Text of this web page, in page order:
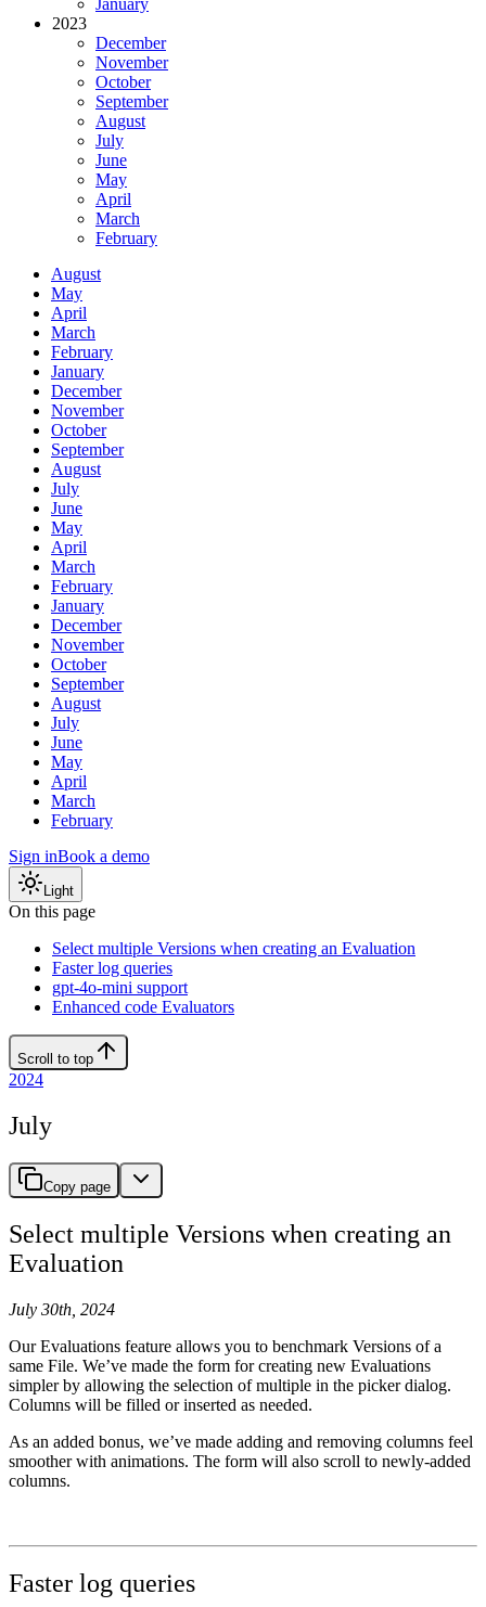
January
2023
December
November
October
September
August
July
June
May
April
March
February
August
May
April
March
February
January
December
November
October
September
August
July
June
May
April
March
February
January
December
November
October
September
August
July
June
May
April
March
February
Sign inBook a demo
Light
On this page
Select multiple Versions when creating an Evaluation
Faster log queries
gpt-4o-mini support
Enhanced code Evaluators
Scroll to top
2024
July
Copy page
Select multiple Versions when creating an
Evaluation
July 30th, 2024
Our Evaluations feature allows you to benchmark Versions of a
same File. We’ve made the form for creating new Evaluations
simpler by allowing the selection of multiple in the picker dialog.
Columns will be filled or inserted as needed.
As an added bonus, we’ve made adding and removing columns feel
smoother with animations. The form will also scroll to newly-added
columns.
Faster log queries